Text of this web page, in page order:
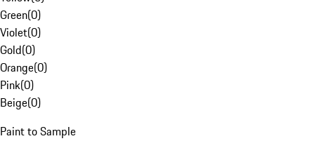
Green(0)
Violet(0)
Gold(0)
Orange(0)
Pink(0)
Beige(0)
Paint to Sample